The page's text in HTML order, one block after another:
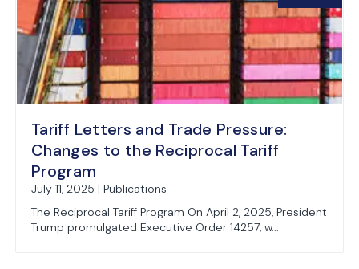
Tariff Letters and Trade Pressure:
Changes to the Reciprocal Tariff
Program
July 11, 2025 | Publications
The Reciprocal Tariff Program On April 2, 2025, President
Trump promulgated Executive Order 14257, w...